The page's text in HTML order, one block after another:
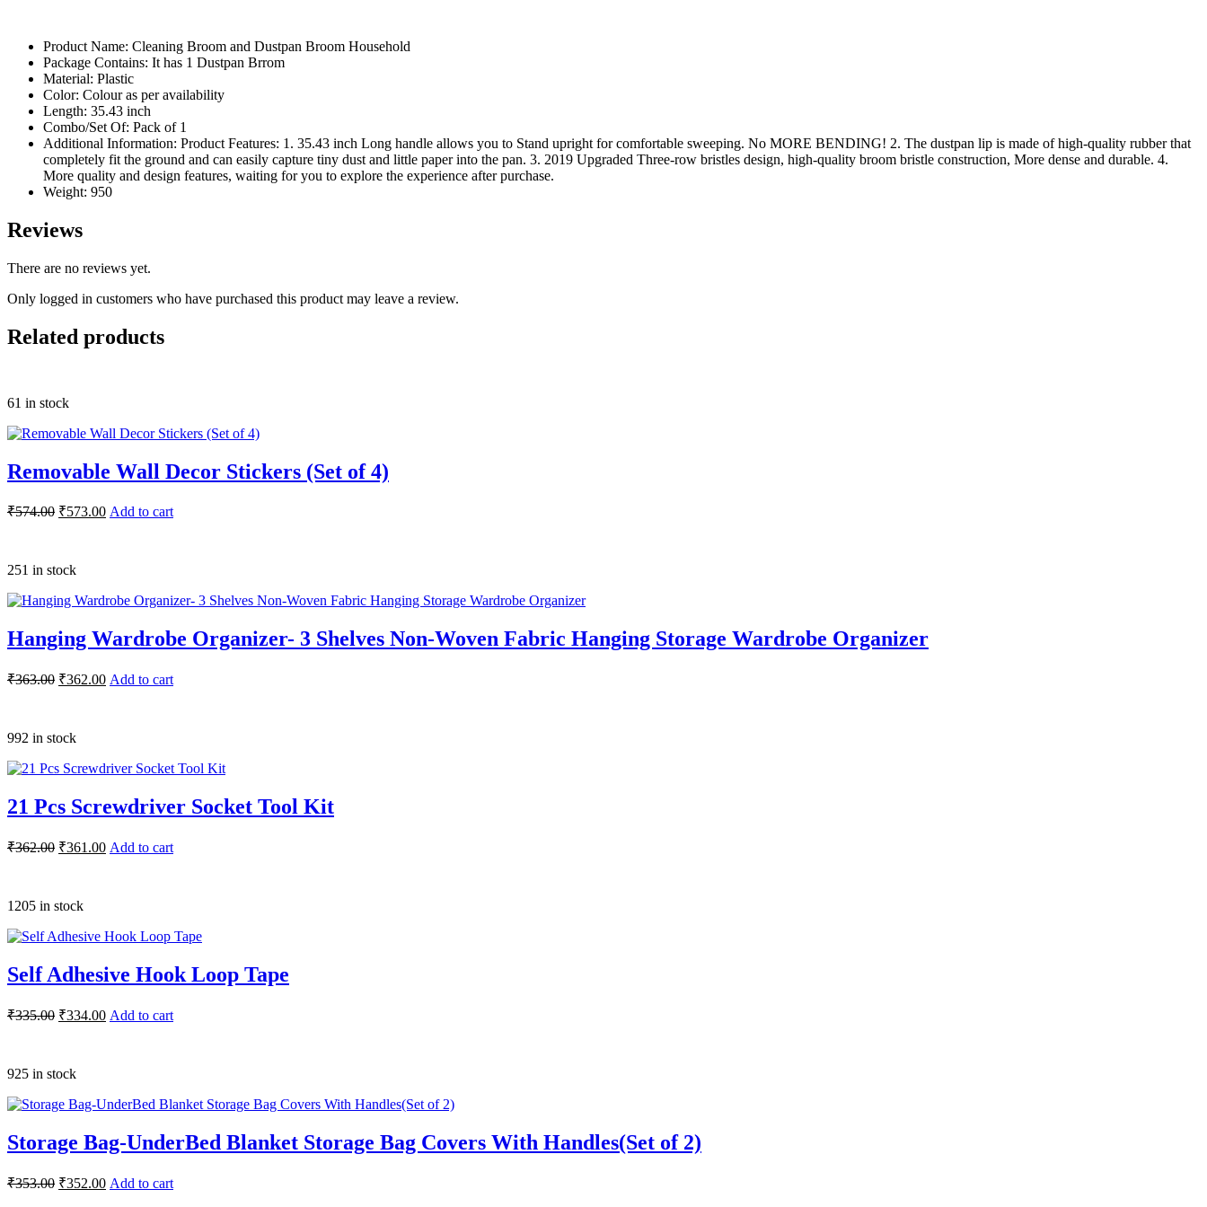
Product Name: Cleaning Broom and Dustpan Broom Household
Package Contains: It has 1 Dustpan Brrom
Material: Plastic
Color: Colour as per availability
Length: 35.43 inch
Combo/Set Of: Pack of 1
Additional Information: Product Features: 1. 35.43 inch Long handle allows you to Stand upright for comfortable sweeping. No MORE BENDING! 2. The dustpan lip is made of high-quality rubber that
completely fit the ground and can easily capture tiny dust and little paper into the pan. 3. 2019 Upgraded Three-row bristles design, high-quality broom bristle construction, More dense and durable. 4.
More quality and design features, waiting for you to explore the experience after purchase.
Weight: 950
Reviews
There are no reviews yet.
Only logged in customers who have purchased this product may leave a review.
Related products
61 in stock
Removable Wall Decor Stickers (Set of 4)
₹574.00 ₹573.00 Add to cart
251 in stock
Hanging Wardrobe Organizer- 3 Shelves Non-Woven Fabric Hanging Storage Wardrobe Organizer
₹363.00 ₹362.00 Add to cart
992 in stock
21 Pcs Screwdriver Socket Tool Kit
₹362.00 ₹361.00 Add to cart
1205 in stock
Self Adhesive Hook Loop Tape
₹335.00 ₹334.00 Add to cart
925 in stock
Storage Bag-UnderBed Blanket Storage Bag Covers With Handles(Set of 2)
₹353.00 ₹352.00 Add to cart